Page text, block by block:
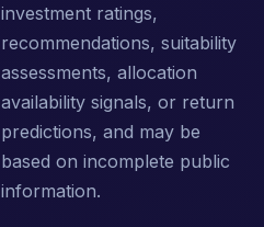
investment ratings,
recommendations, suitability
assessments, allocation
availability signals, or return
predictions, and may be
based on incomplete public
information.